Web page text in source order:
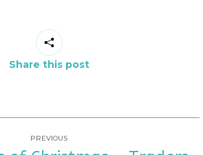
Share this post
PREVIOUS